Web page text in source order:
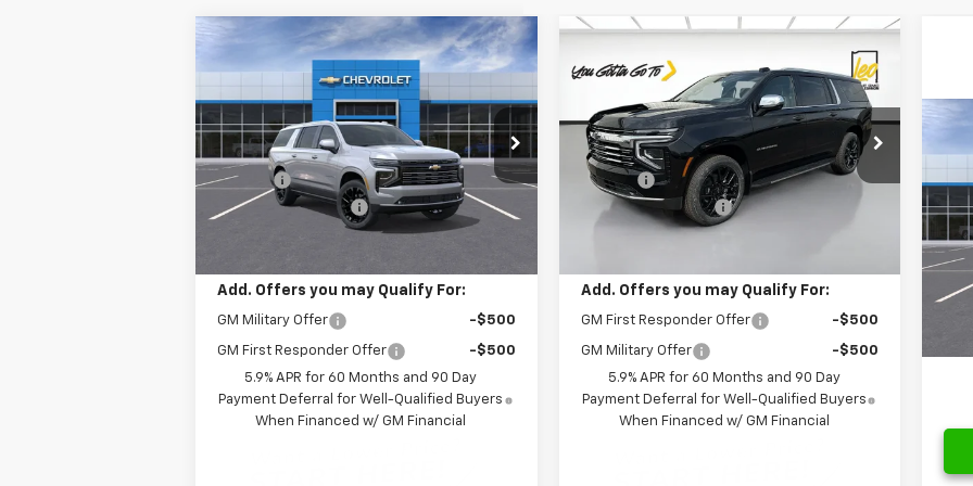
New 2026Chevrolet
High Country
Price Drop
VIN:1GNS6GKL3TR112385Stock:NR112385
Model:
CK10906
In Stock Ext. Int.
Window Sticker
$9,250 $92,519
SALE PRICE
Less
MSRP: $101,769
Savings:
-$9,250
Documentation Fee
$262
Add. Offers you may Qualify For:
GM Military Offer -$500
GM First Responder Offer
-$500
5.9% APR for 60 Months and 90 Day
Payment Deferral for Well-Qualified Buyers
When Financed w/ GM Financial
Compare Vehicle
New2026Chevrolet
Premier
Price Drop
VIN:1GNS6FK83TR256444
NR256444
Model:CK10906
In Stock
$6,611 $88,718
SALE PRICE
Less
MSRP: $95,329
Savings:
-$6,611
Documentation Fee
$262
Add. Offers you may Qualify For:
GM First Responder Offer -$500
GM Military Offer
-$500
5.9% APR for 60 Months and 90 Day
Payment Deferral for Well-Qualified Buyers
When Financed w/ GM Financial
VIN:
In